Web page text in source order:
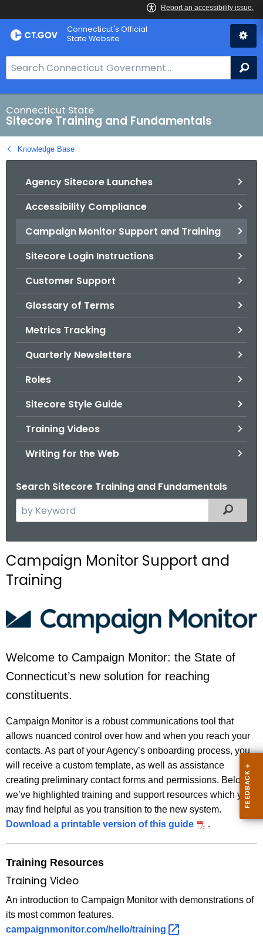
Skip
to
Connecticut's Official
State Website
e
a
r
c
h
B
Connecticut State
Sitecore Training and Fundamentals
Knowledge Base
Agency Sitecore Launches
Accessibility Compliance
Campaign Monitor Support and Training
Sitecore Login Instructions
Customer Support
Glossary of Terms
Metrics Tracking
Quarterly Newsletters
Roles
Sitecore Style Guide
Training Videos
Writing for the Web
Search Sitecore Training and Fundamentals
e
c
h
e
u
r
e
t
A
g
e
n
c
y
w
i
t
a
K
e
y
Filtered
Campaign Monitor Support and
Training
Welcome to Campaign Monitor: the State of
Connecticut’s new solution for reaching
constituents.
Campaign Monitor is a robust communications tool that
allows nuanced control over how and when you reach your
contacts. As part of your Agency’s onboarding process, you
will receive a custom template, as well as assistance
creating preliminary contact forms and permissions. Below,
we’ve highlighted training and support resources which you
may find helpful as you transition to the new system.
Download a printable version of this guide
.
Training Resources
Training Video
An introduction to Campaign Monitor with demonstrations of
its most common features.
campaignmonitor.com/hello/training